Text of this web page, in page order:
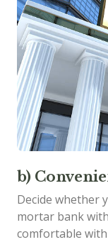
b)
Decide whether
mortar bank
comfortable